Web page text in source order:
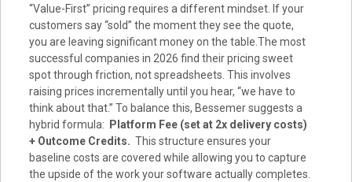
“Value-First” pricing requires a different mindset. If your
customers say “sold” the moment they see the quote,
you are leaving significant money on the table.The most
successful companies in 2026 find their pricing sweet
spot through friction, not spreadsheets. This involves
raising prices incrementally until you hear, “we have to
think about that.” To balance this, Bessemer suggests a
hybrid formula:
Platform Fee (set at 2x delivery costs)
+ Outcome Credits. This structure ensures your
baseline costs are covered while allowing you to capture
the upside of the work your software actually completes.